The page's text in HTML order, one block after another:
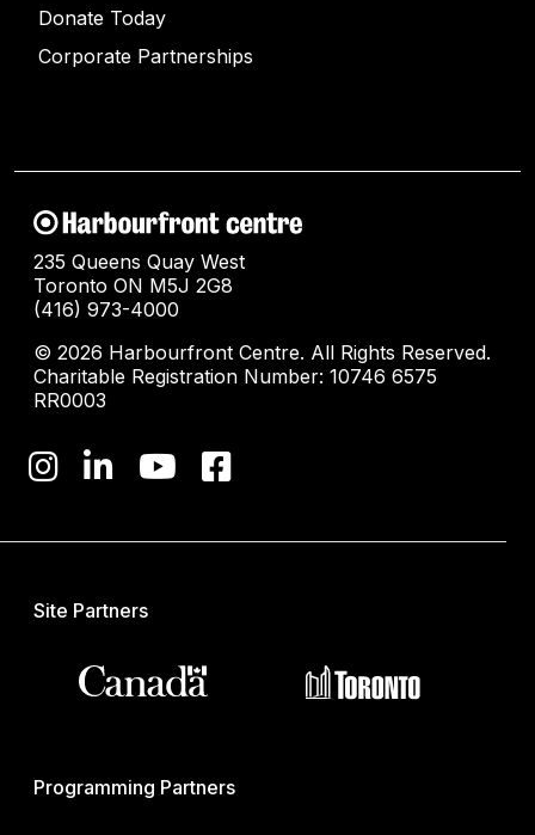
Donate Today
Corporate Partnerships
235 Queens Quay West
Toronto ON M5J 2G8
(416) 973-4000
© 2026 Harbourfront Centre. All Rights Reserved.
Charitable Registration Number: 10746 6575
RR0003
Site Partners
Programming Partners